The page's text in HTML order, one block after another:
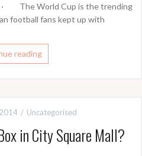
· The World Cup is the trending
football fans kept up with
reading
Uncategorised
in City Square Mall?